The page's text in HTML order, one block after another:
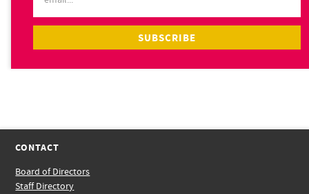
CONTACT
Board of Directors
Staff Directory